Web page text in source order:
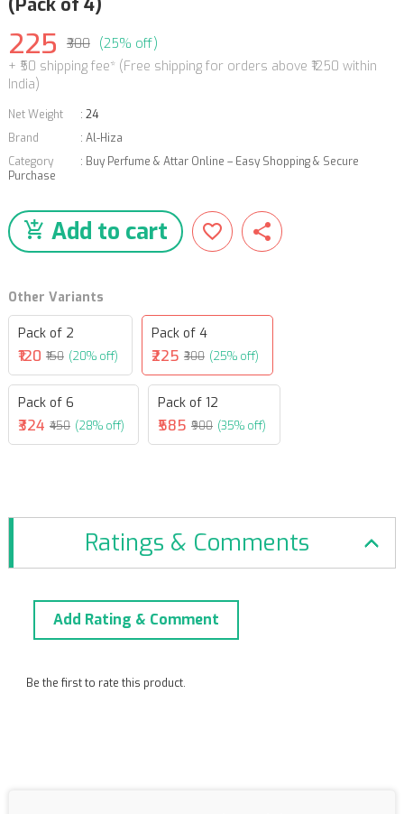
(Pack of 4)
225 ₹300 (25% off)
+ ₹50 shipping fee* (Free shipping for orders above ₹1250 within
India)
Net Weight : 24
Brand
: Al-Hiza
Category
: Buy Perfume & Attar Online – Easy Shopping & Secure
Purchase
Add to cart
Other Variants
Pack of 2
₹120 ₹150 (20% off)
Pack of 4
₹225 ₹300 (25% off)
Pack of 6
₹324 ₹450 (28% off)
Pack of 12
₹585 ₹900 (35% off)
Ratings & Comments
Add Rating & Comment
Be the first to rate this product.